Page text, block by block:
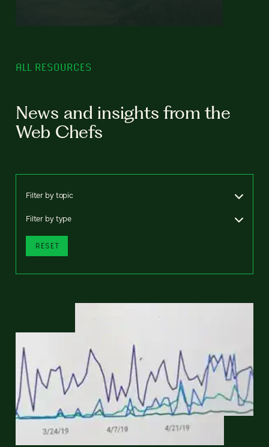
ALL RESOURCES
News and insights from the
Web Chefs
Filter by topic
Filter by type
RESET